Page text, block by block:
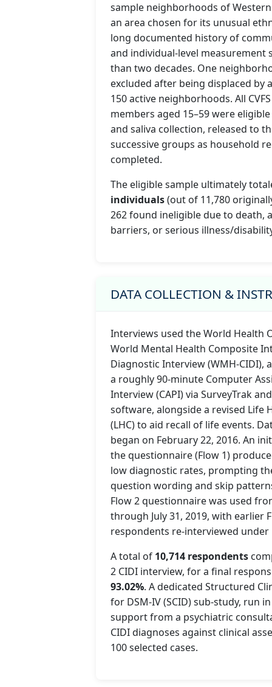
sample neighborhoods of
an area chosen for its unusual
long documented history of
and individual-level measurement
than two decades. One
excluded after being displaced by
150 active neighborhoods. All
members aged 15–59 were
and saliva collection, released to
successive groups as household
completed.
The eligible sample ultimately
individuals(out of 11,780
262 found ineligible due to death,
barriers, or serious illness/
DATA COLLECTION &
Interviews used the World Health
World Mental Health Composite
Diagnostic Interview (WMH-CIDI),
a roughly 90-minute Computer
Interview (CAPI) via SurveyTrak
software, alongside a revised Life
(LHC) to aid recall of life events.
began on February 22, 2016. An
the questionnaire (Flow 1)
low diagnostic rates, prompting
question wording and skip
Flow 2 questionnaire was used
through July 31, 2019, with earlier
respondents re-interviewed under
A total of 10,714 respondents
2 CIDI interview, for a final
93.02%. A dedicated Structured
for DSM-IV (SCID) sub-study, run
support from a psychiatric
CIDI diagnoses against clinical
100 selected cases.